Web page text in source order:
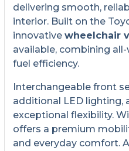
delivering smooth,
interior. Built on the
innovative wheelchair
available, combining
fuel efficiency.
Interchangeable front
additional LED lighting,
exceptional flexibility.
offers a premium
and everyday comfort.